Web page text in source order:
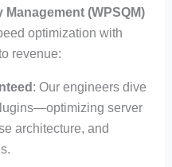
(WPSQM)
optimization with
revenue:
: Our engineers dive
server
architecture, and